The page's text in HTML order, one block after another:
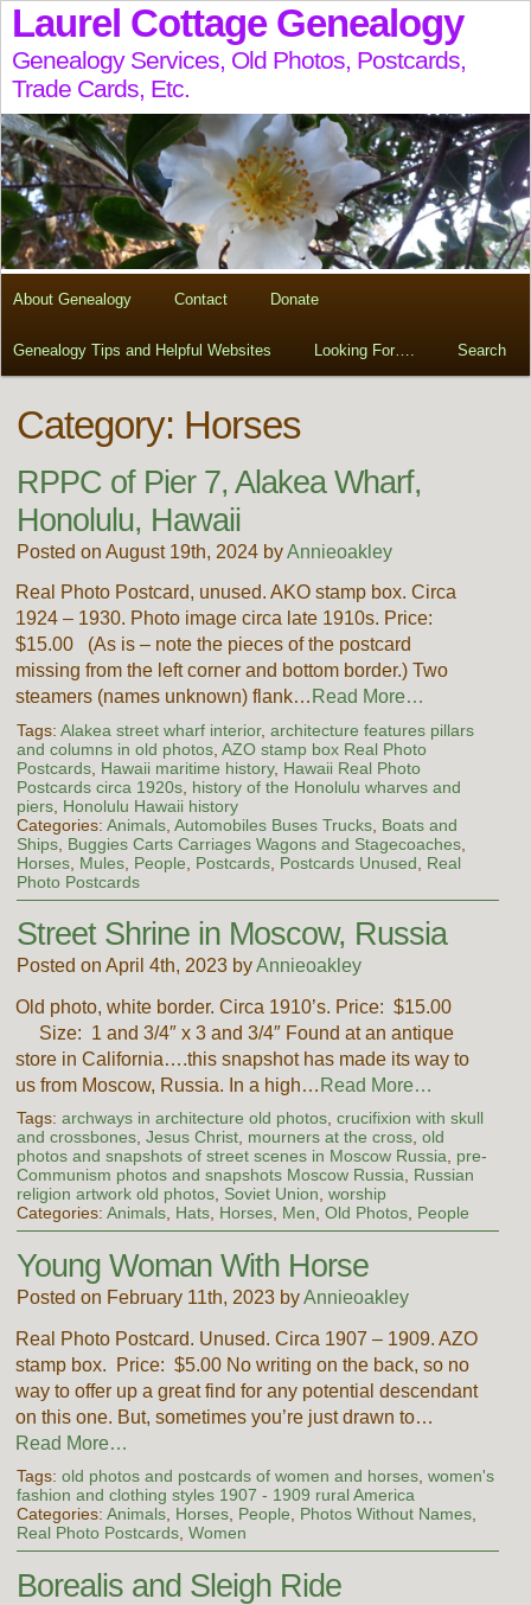
Laurel Cottage Genealogy
Genealogy Services, Old Photos, Postcards,
Trade Cards, Etc.
About Genealogy Contact Donate
Genealogy Tips and Helpful Websites Looking For…. Search
Category: Horses
RPPC of Pier 7, Alakea Wharf,
Honolulu, Hawaii
Posted on August 19th, 2024 byAnnieoakley
Real Photo Postcard, unused. AKO stamp box. Circa
1924 – 1930. Photo image circa late 1910s. Price:
$15.00 (As is – note the pieces of the postcard
missing from the left corner and bottom border.) Two
steamers (names unknown) flank… Read More…
Tags: Alakea street wharf interior, architecture features pillars
and columns in old photos, AZO stamp box Real Photo
Postcards, Hawaii maritime history, Hawaii Real Photo
Postcards circa 1920s, history of the Honolulu wharves and
piers, Honolulu Hawaii history
Categories: Animals, Automobiles Buses Trucks, Boats and
Ships, Buggies Carts Carriages Wagons and Stagecoaches,
Horses, Mules, People Postcards, Postcards Unused
Real
Photo Postcards
Street Shrine in Moscow, Russia
Posted on April 4th, 2023 byAnnieoakley
Old photo, white border. Circa 1910’s. Price: $15.00
Size: 1 and 3/4″ x 3 and 3/4″ Found at an antique
store in California….this snapshot has made its way to
us from Moscow, Russia. In a high… Read More…
Tags: archways in architecture old photos, crucifixion with skull
and crossbones, Jesus Christ, mourners at the cross, old
photos and snapshots of street scenes in Moscow Russia, pre-
Communism photos and snapshots Moscow Russia, Russian
religion artwork old photos, Soviet Union, worship
Categories: Animals, Hats, Horses, Men, Old Photos, People
Young Woman With Horse
Posted on February 11th, 2023 byAnnieoakley
Real Photo Postcard. Unused. Circa 1907 – 1909. AZO
stamp box. Price: $5.00 No writing on the back, so no
way to offer up a great find for any potential descendant
on this one. But, sometimes you’re just drawn to…
Read More…
Tags: old photos and postcards of women and horses, women's
fashion and clothing styles 1907 - 1909 rural America
Categories: Animals, Horses, People Photos Without Names,
Real Photo Postcards, Women
Borealis and Sleigh Ride